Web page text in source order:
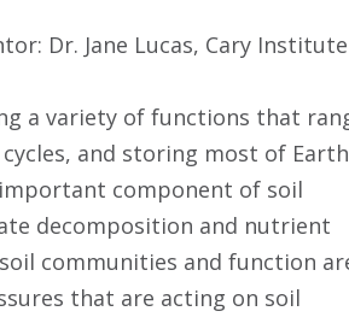
Dr. Jane Lucas, Cary
a variety of functions that
and storing most of
component of soil
decomposition and nutrient
communities and function
that are acting on soil